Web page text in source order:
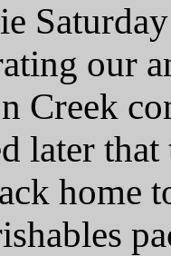
our
Creek
later
home